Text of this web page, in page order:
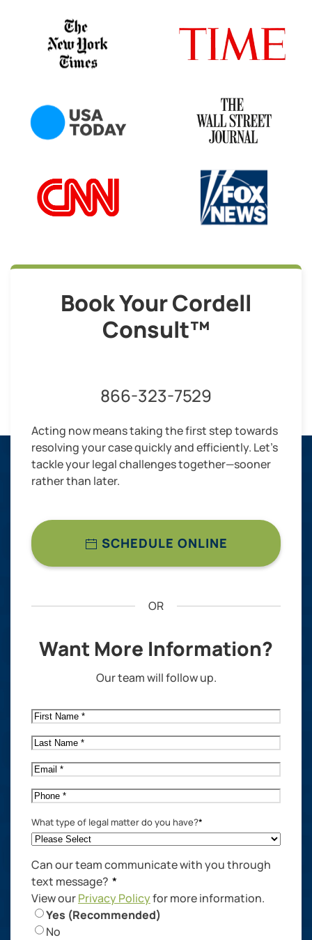
Book Your Cordell
Consult™
866-323-7529
Acting now means taking the first step towards
resolving your case quickly and efficiently. Let’s
tackle your legal challenges together—sooner
rather than later.
SCHEDULE ONLINE
OR
Want More Information?
Our team will follow up.
First
Name*
Last
Name*
Email*
Phone*
What type of legal matter do you have?*
Can our team communicate with you through
text message? *
View ourPrivacy Policyfor more information.
Yes (Recommended)
No